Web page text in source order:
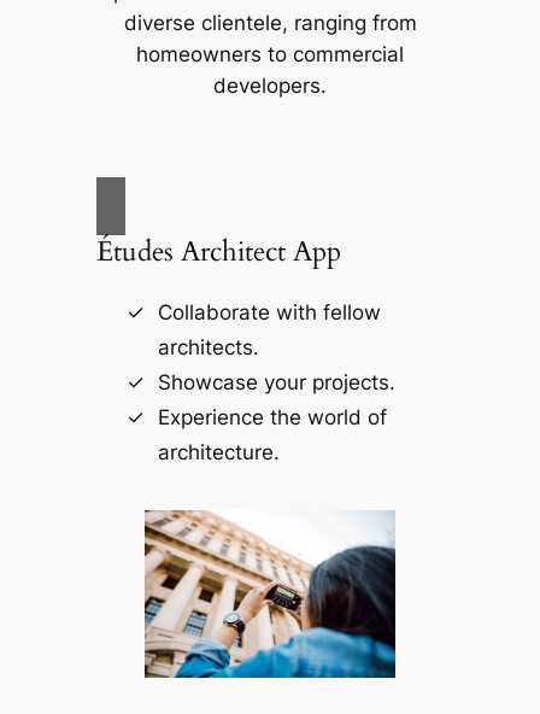
diverse clientele, ranging from
homeowners to commercial
developers.
Études Architect App
Collaborate with fellow
architects.
Showcase your projects.
Experience the world of
architecture.